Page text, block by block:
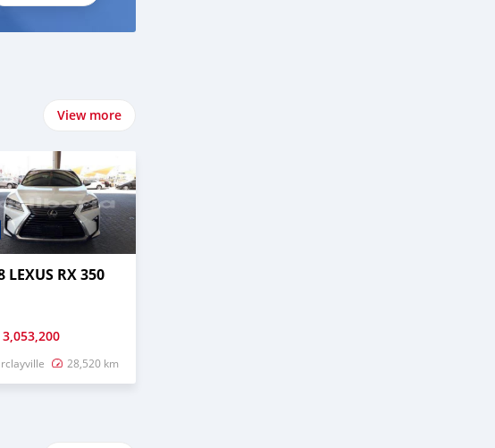
View more
LEXUS RX 350
3,053,200
28,520 km